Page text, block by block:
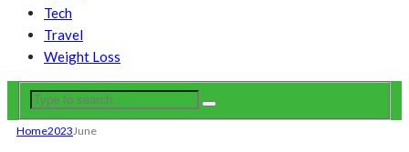
Tech
Travel
Weight Loss
Home2023 June